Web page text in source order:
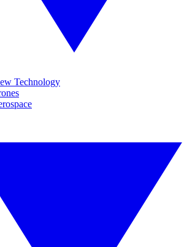
Technology